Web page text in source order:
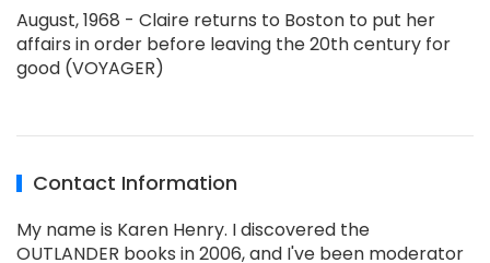
August, 1968 - Claire returns to Boston to put her
affairs in order before leaving the 20th century for
good (VOYAGER)
Contact Information
My name is Karen Henry. I discovered the
OUTLANDER books in 2006, and I've been moderator